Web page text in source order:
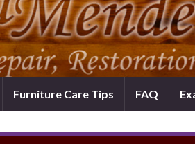
Furniture Care Tips FAQ